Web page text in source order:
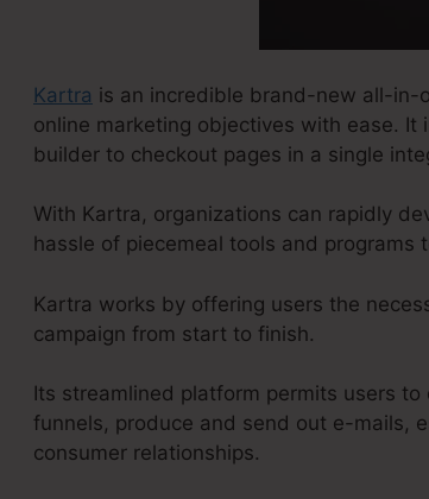
Kartra is an incredible brand-new all-in-
online marketing objectives with ease.
builder to checkout pages in a single
With Kartra, organizations can rapidly
hassle of piecemeal tools and programs
Kartra works by offering users the
campaign from start to finish.
Its streamlined platform permits users
funnels, produce and send out e-mails,
consumer relationships.